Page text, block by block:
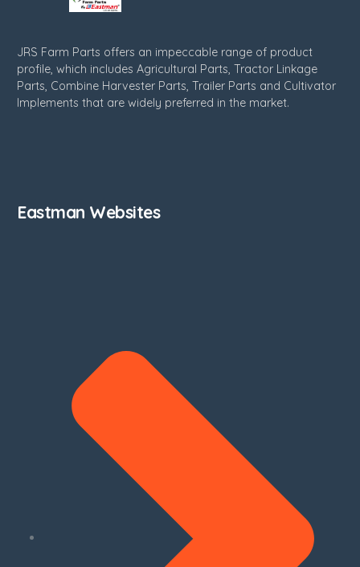
JRS Farm Parts offers an impeccable range of product
profile, which includes Agricultural Parts, Tractor Linkage
Parts, Combine Harvester Parts, Trailer Parts and Cultivator
Implements that are widely preferred in the market.
Eastman Websites